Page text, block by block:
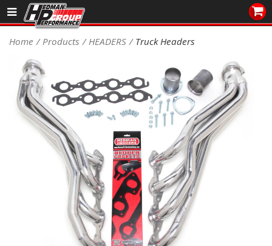
Sales/Tech 562.921.0404
Signup for Newsletter
DEALER LOCATOR
PRODUCTS
COOLING System
ELECTRICAL System
ENGINE MOUNTING
Home Products HEADERS Truck Headers